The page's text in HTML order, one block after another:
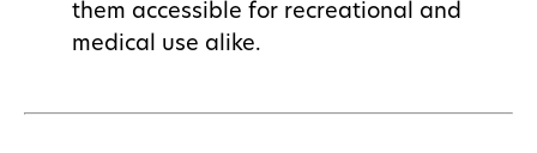
them accessible for recreational and
medical use alike.